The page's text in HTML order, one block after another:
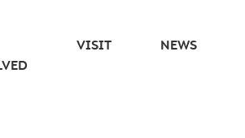
VISIT NEWS